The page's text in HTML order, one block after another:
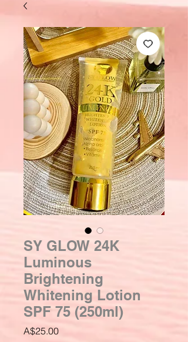
SY GLOW 24K
Luminous
Brightening
Whitening Lotion
SPF 75 (250ml)
A$25.00Price